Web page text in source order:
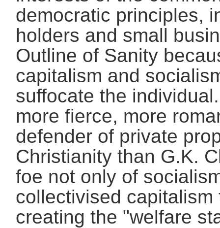
democratic principles,
holders and small
Outline of Sanity
capitalism and
suffocate the
more fierce, more
defender of private
Christianity than G.K.
foe not only of
collectivised
creating the "welfare